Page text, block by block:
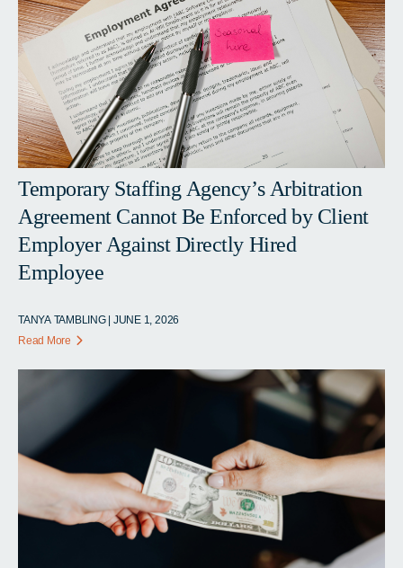
Temporary Staffing Agency’s Arbitration
Agreement Cannot Be Enforced by Client
Employer Against Directly Hired
Employee
TANYA TAMBLING | JUNE 1, 2026
Read More